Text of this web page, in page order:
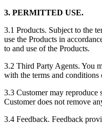
3. PERMITTED USE.
3.1 Products. Subject to the
use the Products in
to and use of the Products.
3.2 Third Party Agents. You
with the terms and
3.3 Customer may reproduce
Customer does not remove
3.4 Feedback. Feedback